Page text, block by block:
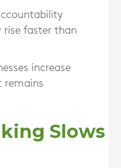
rise faster than
increase
remains
Slows